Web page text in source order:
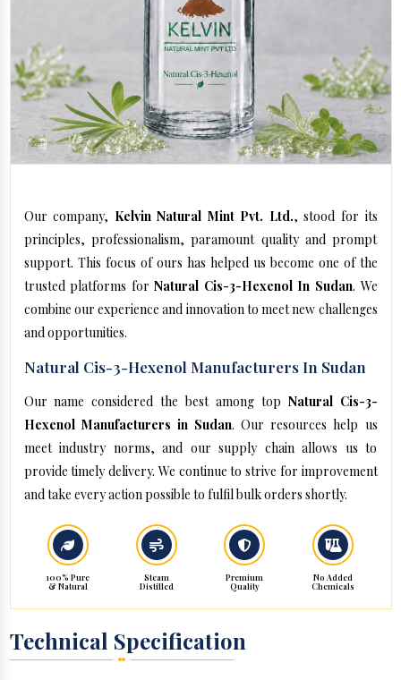
Our company, Kelvin Natural Mint Pvt. Ltd., stood for its
principles, professionalism, paramount quality and prompt
support. This focus of ours has helped us become one of the
trusted platforms forNatural Cis-3-Hexenol In Sudan. We
combine our experience and innovation to meet new challenges
and opportunities.
Natural Cis-3-Hexenol Manufacturers In Sudan
Our name considered the best among top Natural Cis-3-
Hexenol Manufacturers in Sudan. Our resources help us
meet industry norms, and our supply chain allows us to
provide timely delivery. We continue to strive for improvement
and take every action possible to fulfil bulk orders shortly.
100% Pure
& Natural
Steam
Distilled
Premium
Quality
No Added
Chemicals
Technical Specification